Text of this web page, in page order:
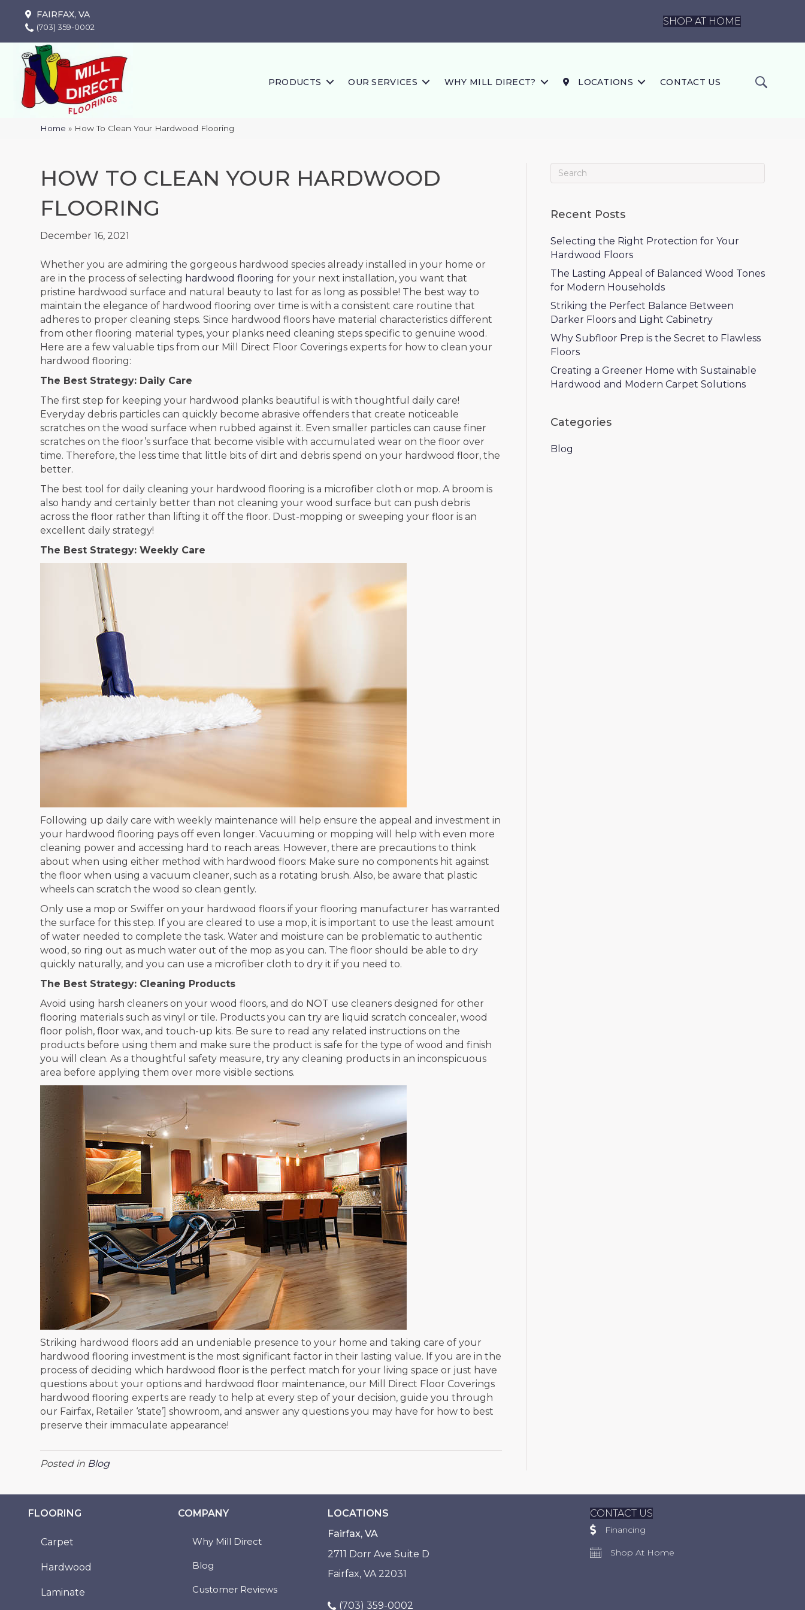
FAIRFAX, VA
(703) 359-0002
SHOP AT HOME
PRODUCTS OUR SERVICES WHY MILL DIRECT? LOCATIONS CONTACT US
Home » How To Clean Your Hardwood Flooring
HOW TO CLEAN YOUR HARDWOOD
FLOORING
December 16, 2021
Whether you are admiring the gorgeous hardwood species already installed in your home or
are in the process of selecting hardwood flooring for your next installation, you want that
pristine hardwood surface and natural beauty to last for as long as possible! The best way to
maintain the elegance of hardwood flooring over time is with a consistent care routine that
adheres to proper cleaning steps. Since hardwood floors have material characteristics different
from other flooring material types, your planks need cleaning steps specific to genuine wood.
Here are a few valuable tips from our Mill Direct Floor Coverings experts for how to clean your
hardwood flooring:
The Best Strategy: Daily Care
The first step for keeping your hardwood planks beautiful is with thoughtful daily care!
Everyday debris particles can quickly become abrasive offenders that create noticeable
scratches on the wood surface when rubbed against it. Even smaller particles can cause finer
scratches on the floor’s surface that become visible with accumulated wear on the floor over
time. Therefore, the less time that little bits of dirt and debris spend on your hardwood floor, the
better.
The best tool for daily cleaning your hardwood flooring is a microfiber cloth or mop. A broom is
also handy and certainly better than not cleaning your wood surface but can push debris
across the floor rather than lifting it off the floor. Dust-mopping or sweeping your floor is an
excellent daily strategy!
The Best Strategy: Weekly Care
Following up daily care with weekly maintenance will help ensure the appeal and investment in
your hardwood flooring pays off even longer. Vacuuming or mopping will help with even more
cleaning power and accessing hard to reach areas. However, there are precautions to think
about when using either method with hardwood floors: Make sure no components hit against
the floor when using a vacuum cleaner, such as a rotating brush. Also, be aware that plastic
wheels can scratch the wood so clean gently.
Only use a mop or Swiffer on your hardwood floors if your flooring manufacturer has warranted
the surface for this step. If you are cleared to use a mop, it is important to use the least amount
of water needed to complete the task. Water and moisture can be problematic to authentic
wood, so ring out as much water out of the mop as you can. The floor should be able to dry
quickly naturally, and you can use a microfiber cloth to dry it if you need to.
The Best Strategy: Cleaning Products
Avoid using harsh cleaners on your wood floors, and do NOT use cleaners designed for other
flooring materials such as vinyl or tile. Products you can try are liquid scratch concealer, wood
floor polish, floor wax, and touch-up kits. Be sure to read any related instructions on the
products before using them and make sure the product is safe for the type of wood and finish
you will clean. As a thoughtful safety measure, try any cleaning products in an inconspicuous
area before applying them over more visible sections.
Striking hardwood floors add an undeniable presence to your home and taking care of your
hardwood flooring investment is the most significant factor in their lasting value. If you are in the
process of deciding which hardwood floor is the perfect match for your living space or just have
questions about your options and hardwood floor maintenance, our Mill Direct Floor Coverings
hardwood flooring experts are ready to help at every step of your decision, guide you through
our Fairfax, Retailer ‘state’] showroom, and answer any questions you may have for how to best
preserve their immaculate appearance!
Posted in Blog
Recent Posts
Selecting the Right Protection for Your
Hardwood Floors
The Lasting Appeal of Balanced Wood Tones
for Modern Households
Striking the Perfect Balance Between
Darker Floors and Light Cabinetry
Why Subfloor Prep is the Secret to Flawless
Floors
Creating a Greener Home with Sustainable
Hardwood and Modern Carpet Solutions
Categories
Blog
FLOORING
Carpet
Hardwood
Laminate
COMPANY
Why Mill Direct
Blog
Customer Reviews
LOCATIONS
Fairfax, VA
2711 Dorr Ave Suite D
Fairfax, VA 22031
(703) 359-0002
CONTACT US
Financing
Shop At Home